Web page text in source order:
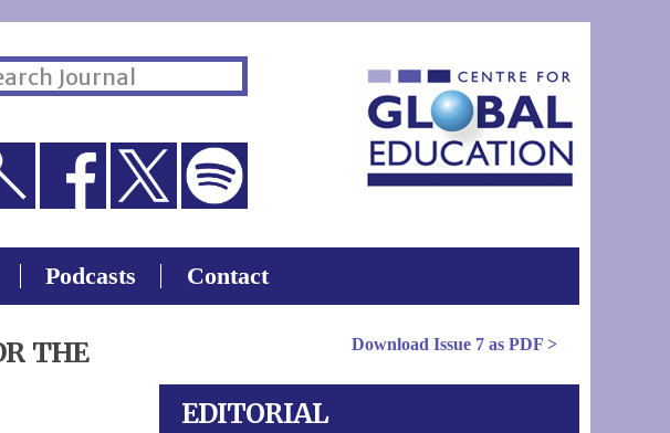
Podcasts Contact
the
Download Issue 7 as PDF >
EDITORIAL